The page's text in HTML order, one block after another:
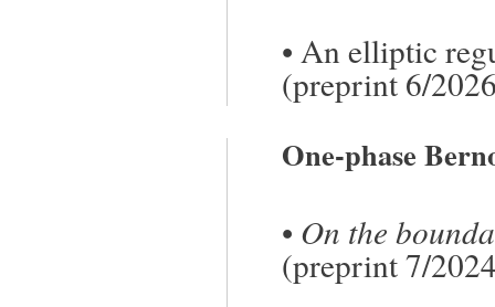
• An elliptic
(preprint 6/
One-phase
• On the
(preprint 7/